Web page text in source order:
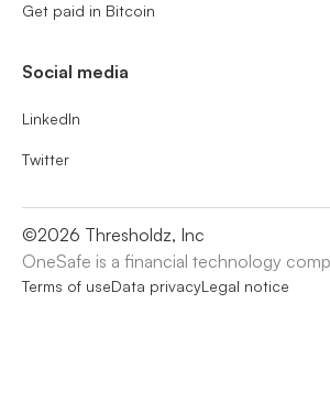
Get paid in Bitcoin
Social media
LinkedIn
Twitter
©2026 Thresholdz, Inc
OneSafe is a financial technology
Terms of useData privacyLegal notice